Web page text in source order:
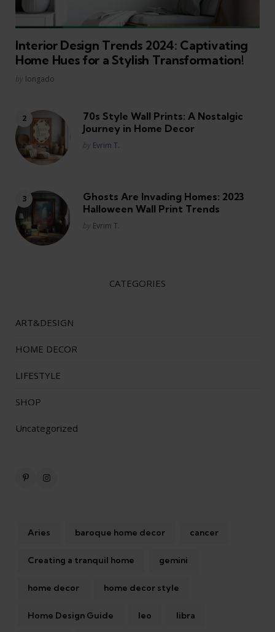
Interior Design Trends 2024: Captivating
Home Hues for a Stylish Transformation!
Posted
by longado
70s Style Wall Prints: A Nostalgic
Journey in Home Decor
Posted
by Evrim T.
Ghosts Are Invading Homes: 2023
Halloween Wall Print Trends
Posted
by Evrim T.
CATEGORIES
ART&DESIGN
HOME DECOR
LIFESTYLE
SHOP
Uncategorized
Aries baroque home decor cancer
Creating a tranquil home gemini
home decor home decor style
Home Design Guide leo libra